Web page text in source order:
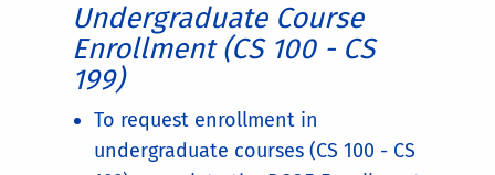
Undergraduate Course
Enrollment (CS 100 - CS
199)
To request enrollment in
undergraduate courses (CS 100 - CS